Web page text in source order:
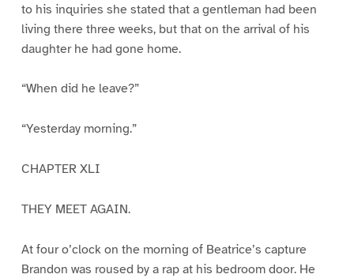
to his inquiries she stated that a gentleman had been
living there three weeks, but that on the arrival of his
daughter he had gone home.
“When did he leave?”
“Yesterday morning.”
CHAPTER XLI
THEY MEET AGAIN.
At four o’clock on the morning of Beatrice’s capture
Brandon was roused by a rap at his bedroom door. He